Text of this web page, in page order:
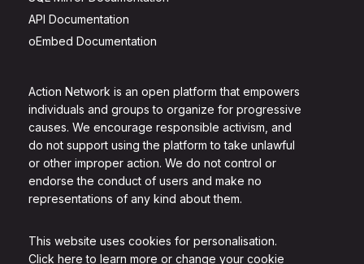
Action Network is an open platform that empowers
individuals and groups to organize for progressive
causes. We encourage responsible activism, and
do not support using the platform to take unlawful
or other improper action. We do not control or
endorse the conduct of users and make no
representations of any kind about them.
This website uses cookies for personalisation.
Click here to learn more or change your cookie
API Documentation
oEmbed Documentation